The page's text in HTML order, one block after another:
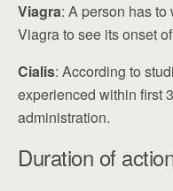
Viagra: A person has to
Viagra to see its onset
Cialis: According to
experienced within first
administration.
Duration of